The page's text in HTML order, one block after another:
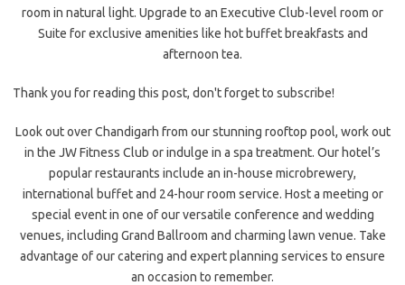
room in natural light. Upgrade to an Executive Club-level room or
Suite for exclusive amenities like hot buffet breakfasts and
afternoon tea.
Thank you for reading this post, don't forget to subscribe!
Look out over Chandigarh from our stunning rooftop pool, work out
in the JW Fitness Club or indulge in a spa treatment. Our hotel’s
popular restaurants include an in-house microbrewery,
international buffet and 24-hour room service. Host a meeting or
special event in one of our versatile conference and wedding
venues, including Grand Ballroom and charming lawn venue. Take
advantage of our catering and expert planning services to ensure
an occasion to remember.